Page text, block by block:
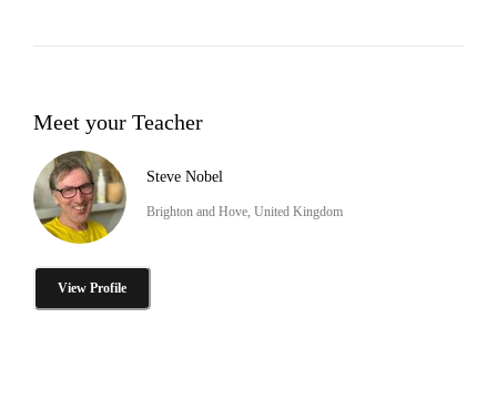
Meet your Teacher
Steve Nobel
Brighton and Hove, United Kingdom
View Profile